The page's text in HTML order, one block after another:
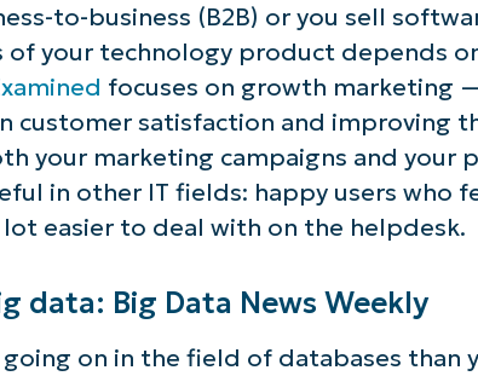
to-business (B2B) or you sell
of your technology product depends
focuses on growth marketing
customer satisfaction and improving
your marketing campaigns and your
in other IT fields: happy users who
easier to deal with on the helpdesk.
data: Big Data News Weekly
on in the field of databases than